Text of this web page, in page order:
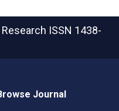
ISSN 1438-
Journal